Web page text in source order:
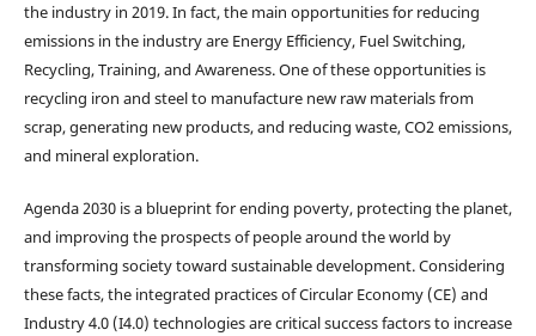
the industry in 2019. In fact, the main opportunities for reducing
emissions in the industry are Energy Efficiency, Fuel Switching,
Recycling, Training, and Awareness. One of these opportunities is
recycling iron and steel to manufacture new raw materials from
scrap, generating new products, and reducing waste, CO2 emissions,
and mineral exploration.
Agenda 2030 is a blueprint for ending poverty, protecting the planet,
and improving the prospects of people around the world by
transforming society toward sustainable development. Considering
these facts, the integrated practices of Circular Economy (CE) and
Industry 4.0 (I4.0) technologies are critical success factors to increase